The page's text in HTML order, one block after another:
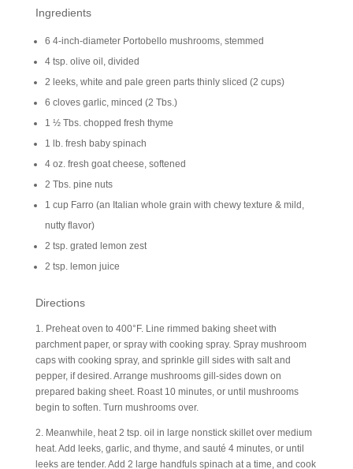
Ingredients
6 4-inch-diameter Portobello mushrooms, stemmed
4 tsp. olive oil, divided
2 leeks, white and pale green parts thinly sliced (2 cups)
6 cloves garlic, minced (2 Tbs.)
1 ½ Tbs. chopped fresh thyme
1 lb. fresh baby spinach
4 oz. fresh goat cheese, softened
2 Tbs. pine nuts
1 cup Farro (an Italian whole grain with chewy texture & mild,
nutty flavor)
2 tsp. grated lemon zest
2 tsp. lemon juice
Directions
1. Preheat oven to 400°F. Line rimmed baking sheet with
parchment paper, or spray with cooking spray. Spray mushroom
caps with cooking spray, and sprinkle gill sides with salt and
pepper, if desired. Arrange mushrooms gill-sides down on
prepared baking sheet. Roast 10 minutes, or until mushrooms
begin to soften. Turn mushrooms over.
2. Meanwhile, heat 2 tsp. oil in large nonstick skillet over medium
heat. Add leeks, garlic, and thyme, and sauté 4 minutes, or until
leeks are tender. Add 2 large handfuls spinach at a time, and cook